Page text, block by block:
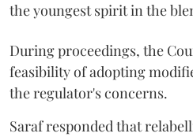
the youngest spirit in the
During proceedings, the
feasibility of adopting
the regulator's concerns.
Saraf responded that